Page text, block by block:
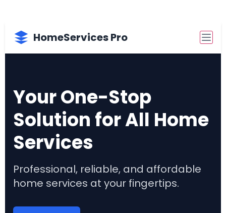
HomeServices Pro
Your One-Stop
Solution for All Home
Services
Professional, reliable, and affordable
home services at your fingertips.